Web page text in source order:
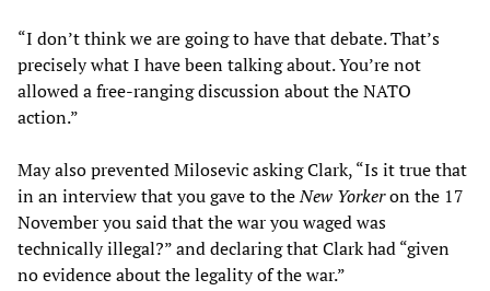
“I don’t think we are going to have that debate. That’s
precisely what I have been talking about. You’re not
allowed a free-ranging discussion about the NATO
action.”
May also prevented Milosevic asking Clark, “Is it true that
in an interview that you gave to theNew Yorkeron the 17
November you said that the war you waged was
technically illegal?” and declaring that Clark had “given
no evidence about the legality of the war.”